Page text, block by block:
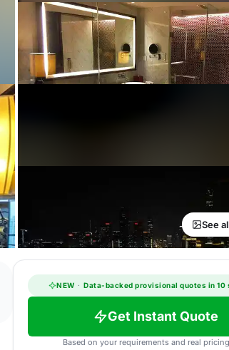
See
NEW · Data-backed provisional quotes in 10
Get Instant Quote
Based on your requirements and real